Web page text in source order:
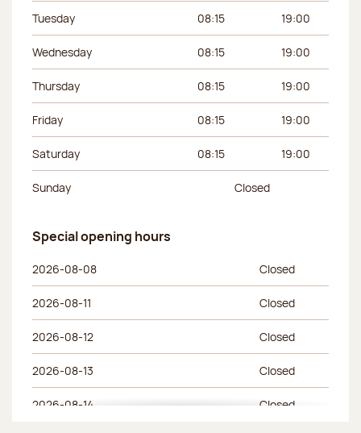
Tuesday 08:15 19:00
Wednesday 08:15 19:00
Thursday 08:15 19:00
Friday 08:15 19:00
Saturday 08:15 19:00
Sunday Closed
Special opening hours
Day of the week Afternoon hours
2026-08-08 Closed
2026-08-11 Closed
2026-08-12 Closed
2026-08-13 Closed
2026-08-14 Closed